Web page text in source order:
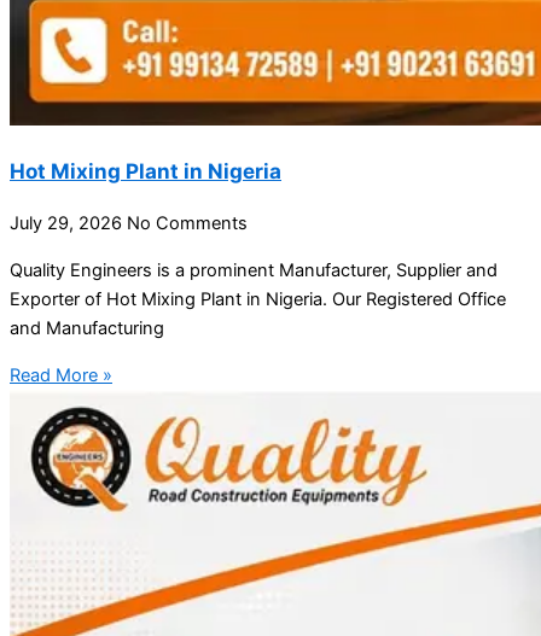
Hot Mixing Plant in Nigeria
July 29, 2026 No Comments
Quality Engineers is a prominent Manufacturer, Supplier and
Exporter of Hot Mixing Plant in Nigeria. Our Registered Office
and Manufacturing
Read More »